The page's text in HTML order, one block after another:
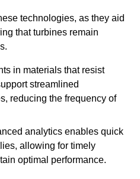
technologies, as they aid
that turbines remain
in materials that resist
streamlined
reducing the frequency of
analytics enables quick
allowing for timely
optimal performance.